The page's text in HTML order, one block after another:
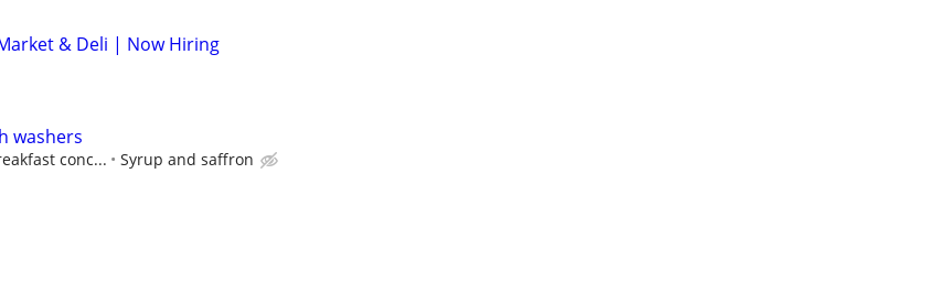
& Deli | Now Hiring
washers
conc... Syrup and saffron